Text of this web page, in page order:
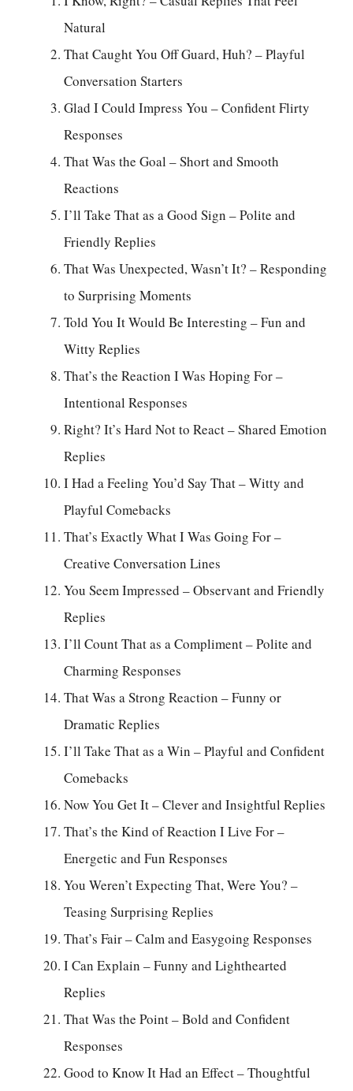
Natural
That Caught You Off Guard, Huh? – Playful
Conversation Starters
Glad I Could Impress You – Confident Flirty
Responses
That Was the Goal – Short and Smooth
Reactions
I’ll Take That as a Good Sign – Polite and
Friendly Replies
That Was Unexpected, Wasn’t It? – Responding
to Surprising Moments
Told You It Would Be Interesting – Fun and
Witty Replies
That’s the Reaction I Was Hoping For –
Intentional Responses
Right? It’s Hard Not to React – Shared Emotion
Replies
I Had a Feeling You’d Say That – Witty and
Playful Comebacks
That’s Exactly What I Was Going For –
Creative Conversation Lines
You Seem Impressed – Observant and Friendly
Replies
I’ll Count That as a Compliment – Polite and
Charming Responses
That Was a Strong Reaction – Funny or
Dramatic Replies
I’ll Take That as a Win – Playful and Confident
Comebacks
Now You Get It – Clever and Insightful Replies
That’s the Kind of Reaction I Live For –
Energetic and Fun Responses
You Weren’t Expecting That, Were You? –
Teasing Surprising Replies
That’s Fair – Calm and Easygoing Responses
I Can Explain – Funny and Lighthearted
Replies
That Was the Point – Bold and Confident
Responses
Good to Know It Had an Effect – Thoughtful